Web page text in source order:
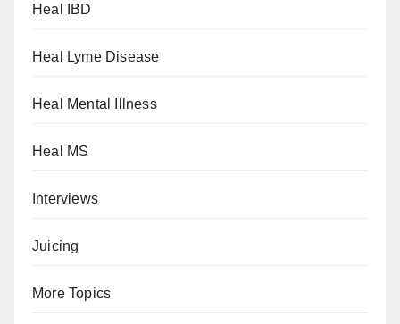
Heal IBD
Heal Lyme Disease
Heal Mental Illness
Heal MS
Interviews
Juicing
More Topics